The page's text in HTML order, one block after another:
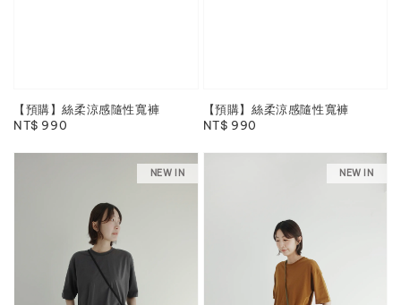
【預購】絲柔涼感隨性寬褲
Regular
NT$ 990
【預購】絲柔涼感隨性寬褲
Regular
NT$ 990
NEW IN NEW IN